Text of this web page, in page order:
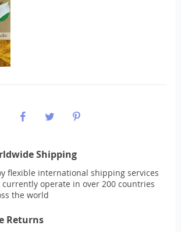
Shipping
flexible international shipping services
operate in over 200 countries
the world
Returns